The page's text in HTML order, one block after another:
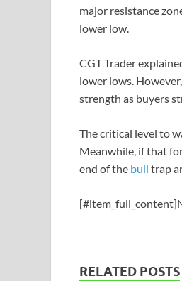
major resistance
lower low.
CGT Trader
lower lows.
strength as buyers
The critical level to
Meanwhile, if that
end of the bull trap
RELATED POSTS